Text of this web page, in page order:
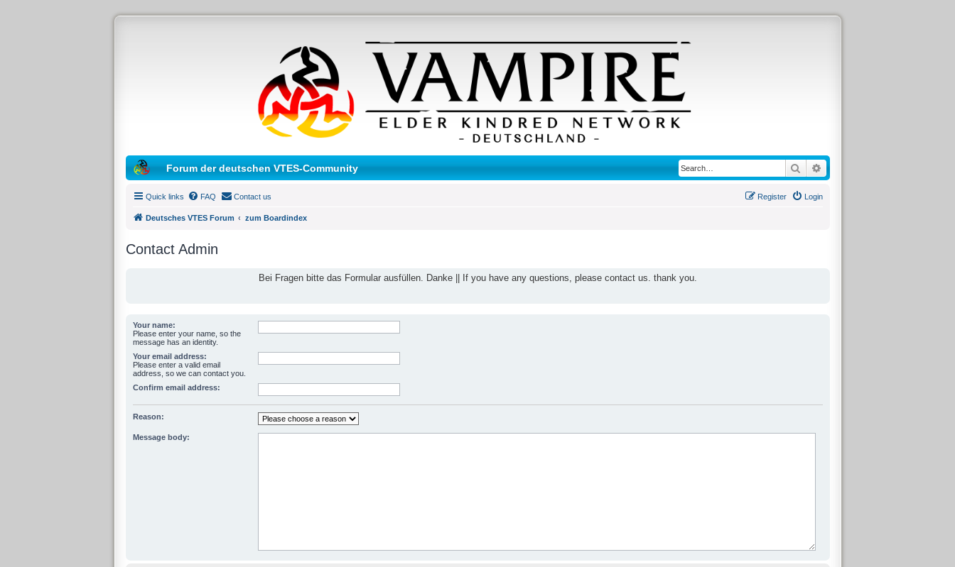
Forum der deutschen VTES-Community SearchAdvanced search
Quick links FAQ Contact us Login
Register
Deutsches VTES Forum zum Boardindex
Contact Admin
Bei Fragen bitte das Formular ausfüllen. Danke || If you have any questions, please contact us. thank you.
Your name:
Please enter your name, so the
message has an identity.
Your email address:
Please enter a valid email
address, so we can contact you.
Confirm email address:
Reason:
Message body: